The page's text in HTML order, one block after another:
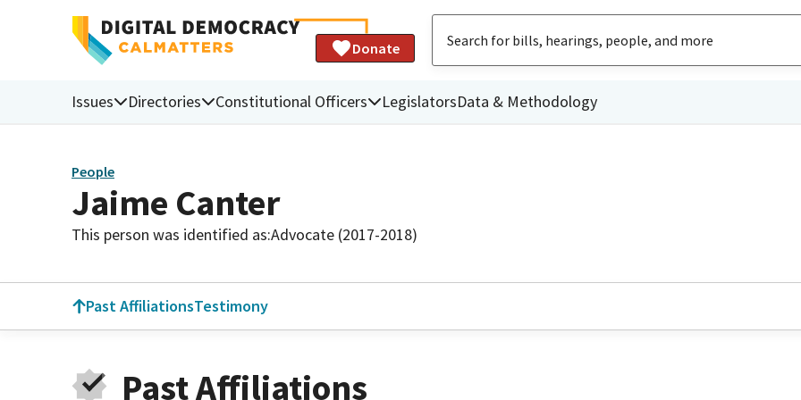
Donate
Issues Directories Constitutional Officers LegislatorsData & Methodology
People
Jaime Canter
This person was identified as:Advocate (2017-2018)
Past AffiliationsTestimony
Past Affiliations